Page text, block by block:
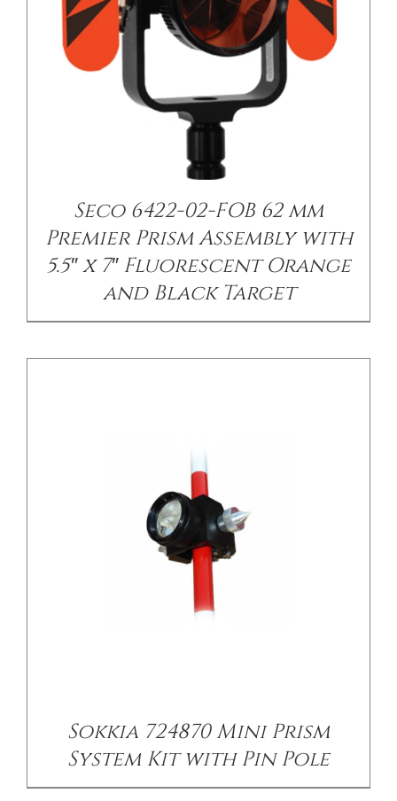
Seco 6422-02-FOB 62 mm
Premier Prism Assembly with
5.5″ x 7″ Fluorescent Orange
and Black Target
Sokkia 724870 Mini Prism
System Kit with Pin Pole